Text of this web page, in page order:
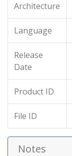
Architecture
Language
Release
Date
Product ID
File ID
Notes